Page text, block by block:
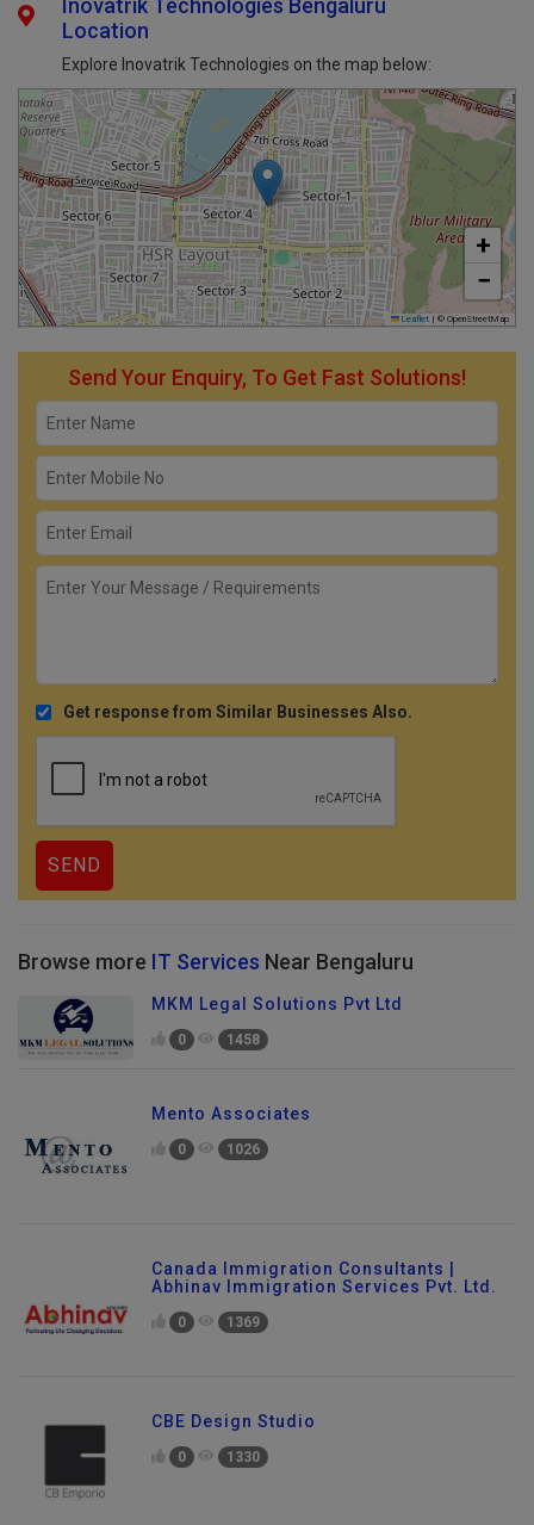
Inovatrik Technologies Bengaluru
Location
Explore Inovatrik Technologies on the map below:
+
−
Leaflet |© OpenStreetMap
Send Your Enquiry, To Get Fast Solutions!
Get response from Similar Businesses Also.
Browse more IT Services Near Bengaluru
MKM Legal Solutions Pvt Ltd
0 1458
Mento Associates
0 1026
Canada Immigration Consultants |
Abhinav Immigration Services Pvt. Ltd.
0 1369
CBE Design Studio
0 1330